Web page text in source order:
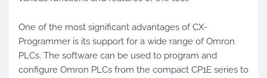
One of the most significant advantages of CX-
Programmer is its support for a wide range of Omron
PLCs. The software can be used to program and
configure Omron PLCs from the compact CP1E series to